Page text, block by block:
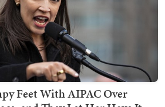
Feet With AIPAC Over